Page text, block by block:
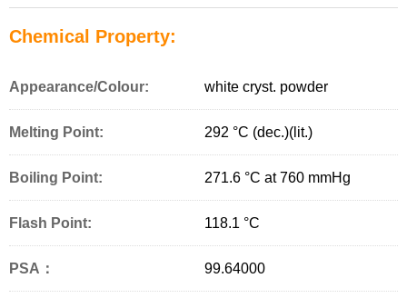
Chemical Property:
Appearance/Colour: white cryst. powder
Melting Point: 292 °C (dec.)(lit.)
Boiling Point: 271.6 °C at 760 mmHg
Flash Point: 118.1 °C
PSA： 99.64000